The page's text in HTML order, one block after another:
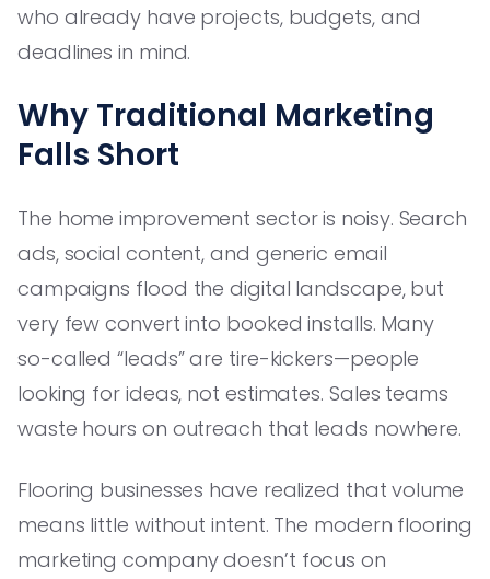
who already have projects, budgets, and
deadlines in mind.
Why Traditional Marketing
Falls Short
The home improvement sector is noisy. Search
ads, social content, and generic email
campaigns flood the digital landscape, but
very few convert into booked installs. Many
so-called “leads” are tire-kickers—people
looking for ideas, not estimates. Sales teams
waste hours on outreach that leads nowhere.
Flooring businesses have realized that volume
means little without intent. The modern flooring
marketing company doesn’t focus on